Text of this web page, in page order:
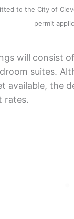
to the City of
permit
will consist
suites.
available, the
rates.